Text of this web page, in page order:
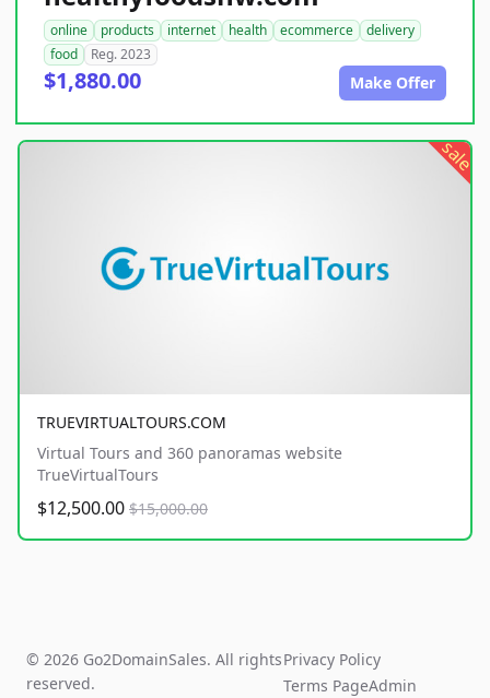
online products internet health ecommerce
delivery
food
Reg. 2023
$1,880.00 Make Offer
sale
TRUEVIRTUALTOURS.COM
Virtual Tours and 360 panoramas website
TrueVirtualTours
$12,500.00 $15,000.00
© 2026 Go2DomainSales. All rights
reserved.
Privacy Policy
Terms PageAdmin